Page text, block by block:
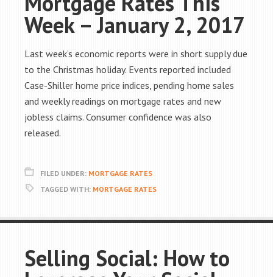
Week – January 2, 2017
Last week’s economic reports were in short supply due
to the Christmas holiday. Events reported included
Case-Shiller home price indices, pending home sales
and weekly readings on mortgage rates and new
jobless claims. Consumer confidence was also
released.
FILED UNDER: MORTGAGE RATES
TAGGED WITH: MORTGAGE RATES
Selling Social: How to